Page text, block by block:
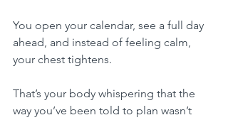
You open your calendar, see a full day
ahead, and instead of feeling calm,
your chest tightens.
That’s your body whispering that the
way you’ve been told to plan wasn’t